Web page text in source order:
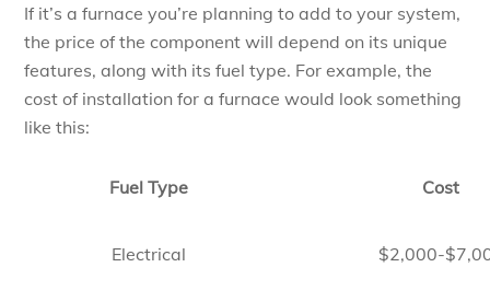
If it’s a furnace you’re planning to add to your system,
the price of the component will depend on its unique
features, along with its fuel type. For example, the
cost of installation for a furnace would look something
like this:
Fuel Type Cost
Electrical $2,000-